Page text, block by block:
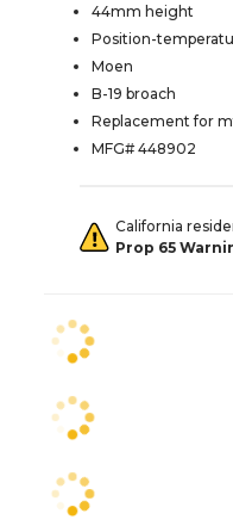
44mm height
Position-
Moen
B-19 broach
Replacement for
MFG# 448902
California
Prop 65